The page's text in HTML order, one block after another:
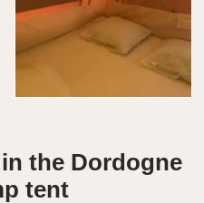
the Dordogne
tent